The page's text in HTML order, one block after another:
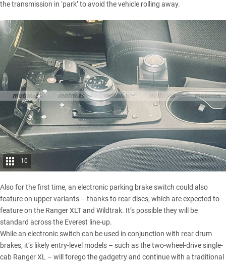
the transmission in ‘park’ to avoid the vehicle rolling away.
10
Also for the first time, an electronic parking brake switch could also
feature on upper variants – thanks to rear discs, which are expected to
feature on the Ranger XLT and Wildtrak. It’s possible they will be
standard across the Everest line-up.
While an electronic switch can be used in conjunction with rear drum
brakes, it’s likely entry-level models – such as the two-wheel-drive single-
cab Ranger XL – will forego the gadgetry and continue with a traditional